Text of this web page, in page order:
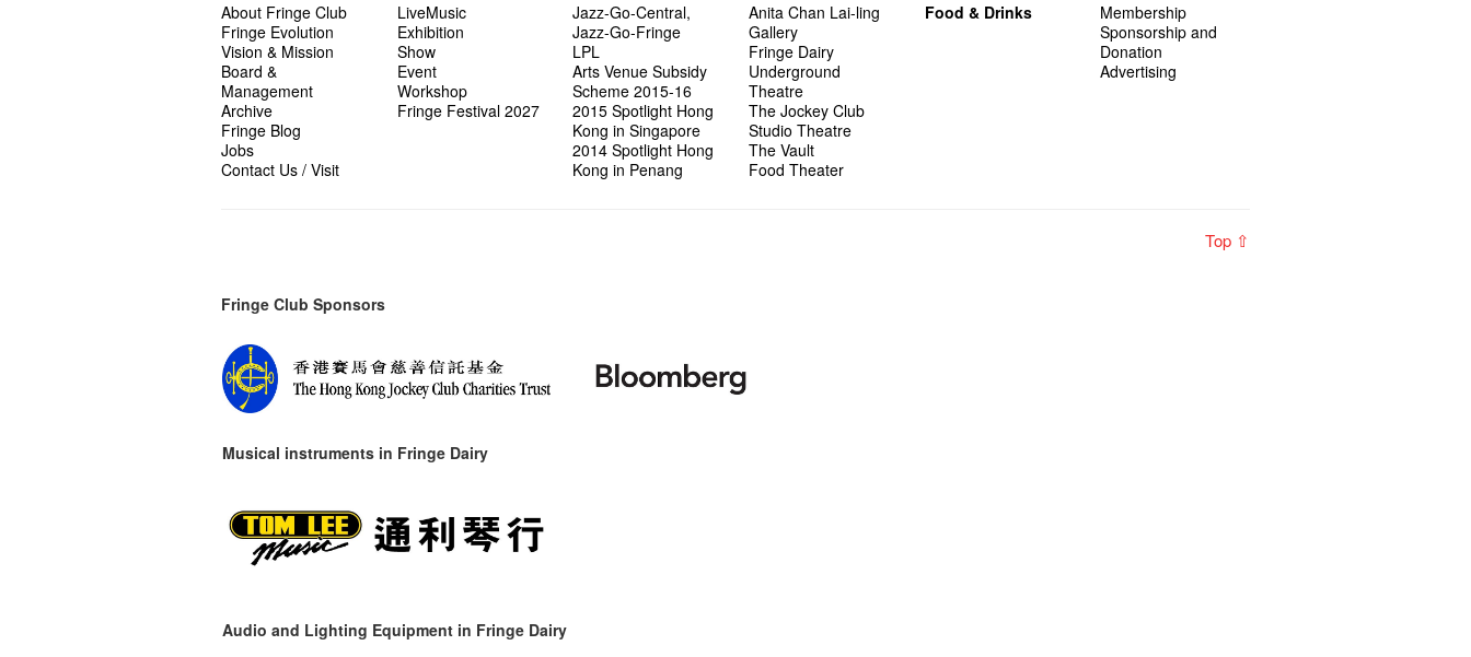
About Fringe Club
Fringe Evolution
Vision & Mission
Board &
Management
Archive
Fringe Blog
Jobs
Contact Us / Visit
LiveMusic
Exhibition
Show
Event
Workshop
Fringe Festival 2027
Jazz-Go-Central,
Jazz-Go-Fringe
LPL
Arts Venue Subsidy
Scheme 2015-16
2015 Spotlight Hong
Kong in Singapore
2014 Spotlight Hong
Kong in Penang
Anita Chan Lai-ling
Gallery
Fringe Dairy
Underground
Theatre
The Jockey Club
Studio Theatre
The Vault
Food Theater
Food & Drinks
Membership
Sponsorship and
Donation
Advertising
Top ⇧
Fringe Club Sponsors
Musical instruments in Fringe Dairy
Audio and Lighting Equipment in Fringe Dairy